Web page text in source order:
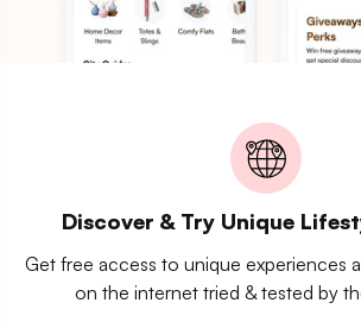
Discover & Try Unique
Get free access to unique experiences
on the internet tried & tested by